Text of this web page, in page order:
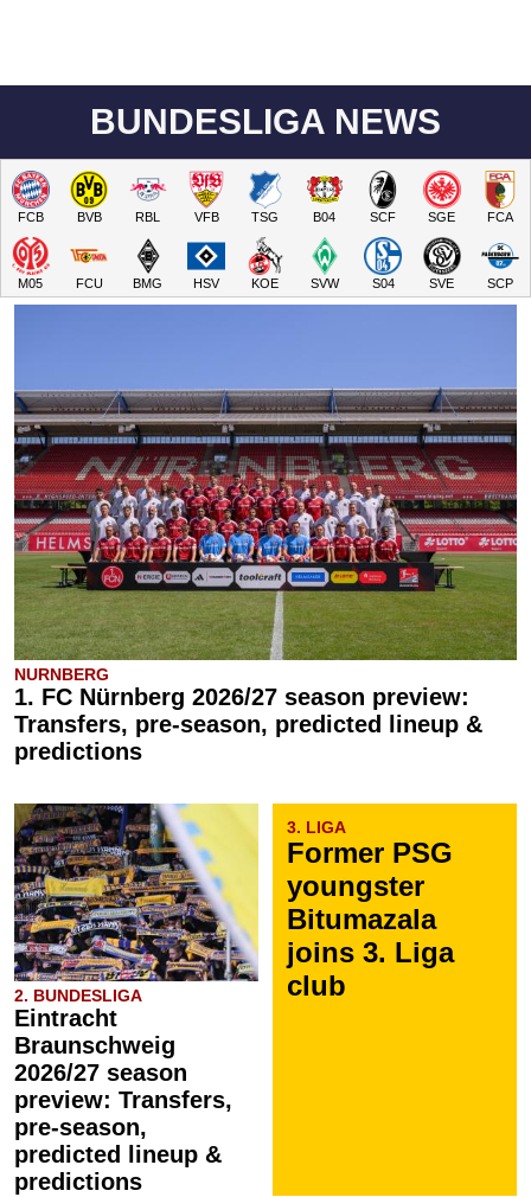
BUNDESLIGA NEWS
FCB BVB RBL VFB TSG B04 SCF SGE FCA
M05 FCU BMG HSV KOE SVW S04 SVE SCP
NURNBERG
1. FC Nürnberg 2026/27 season preview:
Transfers, pre-season, predicted lineup &
predictions
2. BUNDESLIGA
Eintracht
Braunschweig
2026/27 season
preview: Transfers,
pre-season,
predicted lineup &
predictions
3. LIGA
Former PSG
youngster
Bitumazala
joins 3. Liga
club